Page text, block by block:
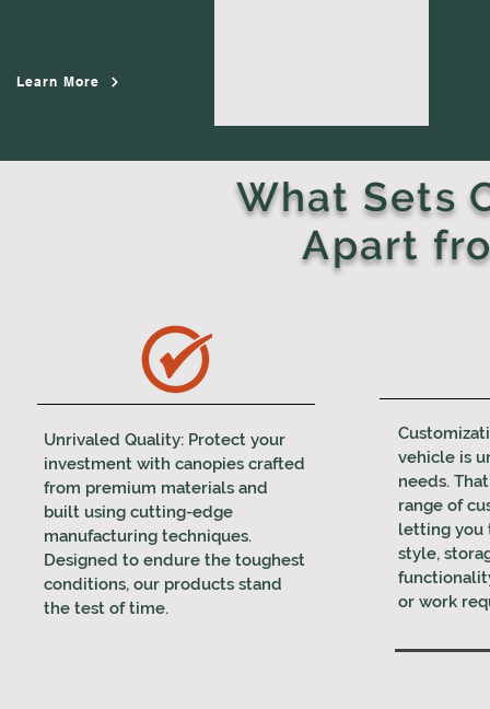
Learn More
What Sets
Apart
Unrivaled Quality: Protect your
investment with canopies crafted
from premium materials and
built using cutting-edge
manufacturing techniques.
Designed to endure the toughest
conditions, our products stand
the test of time.
vehicle is
needs.
range of
letting you
style,
or work